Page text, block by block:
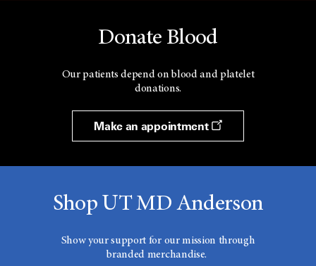
Donate Blood
Our patients depend on blood and platelet
donations.
Make an appointment
Shop UT MD Anderson
Show your support for our mission through
branded merchandise.